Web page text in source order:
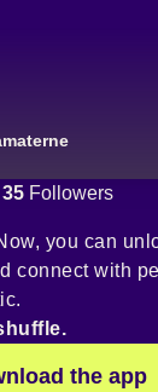
35 Followers
you can
connect with
the app